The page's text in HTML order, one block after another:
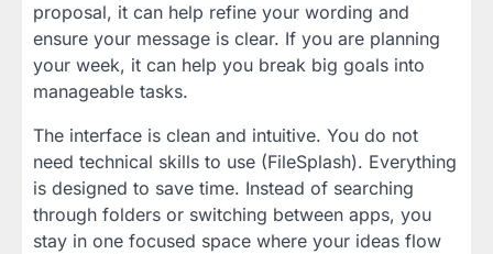
proposal, it can help refine your wording and
ensure your message is clear. If you are planning
your week, it can help you break big goals into
manageable tasks.
The interface is clean and intuitive. You do not
need technical skills to use (FileSplash). Everything
is designed to save time. Instead of searching
through folders or switching between apps, you
stay in one focused space where your ideas flow